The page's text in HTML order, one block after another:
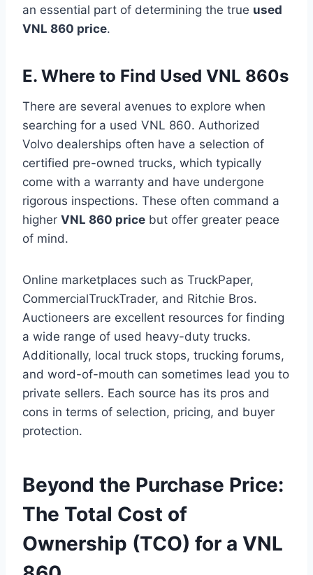
an essential part of determining the true used
VNL 860 price.
E. Where to Find Used VNL 860s
There are several avenues to explore when
searching for a used VNL 860. Authorized
Volvo dealerships often have a selection of
certified pre-owned trucks, which typically
come with a warranty and have undergone
rigorous inspections. These often command a
higher VNL 860 price but offer greater peace
of mind.
Online marketplaces such as TruckPaper,
CommercialTruckTrader, and Ritchie Bros.
Auctioneers are excellent resources for finding
a wide range of used heavy-duty trucks.
Additionally, local truck stops, trucking forums,
and word-of-mouth can sometimes lead you to
private sellers. Each source has its pros and
cons in terms of selection, pricing, and buyer
protection.
Beyond the Purchase Price:
The Total Cost of
Ownership (TCO) for a VNL